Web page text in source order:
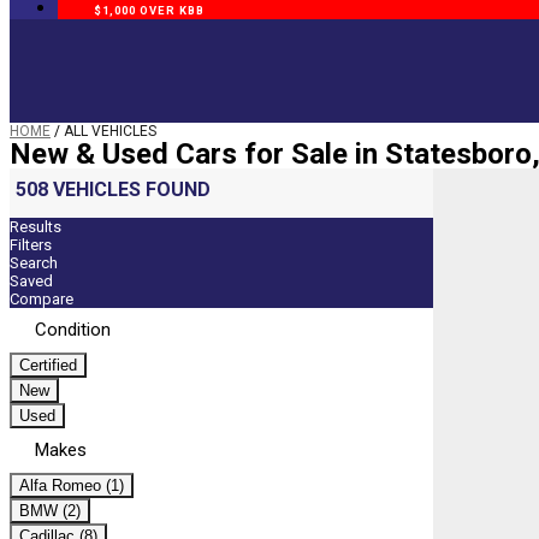
$1,000 OVER KBB
HOME / ALL VEHICLES
New & Used Cars for Sale in
508 VEHICLES FOUND
Results
Filters
Search
Saved
Compare
Condition
Certified
New
Used
Makes
Alfa Romeo (1)
BMW (2)